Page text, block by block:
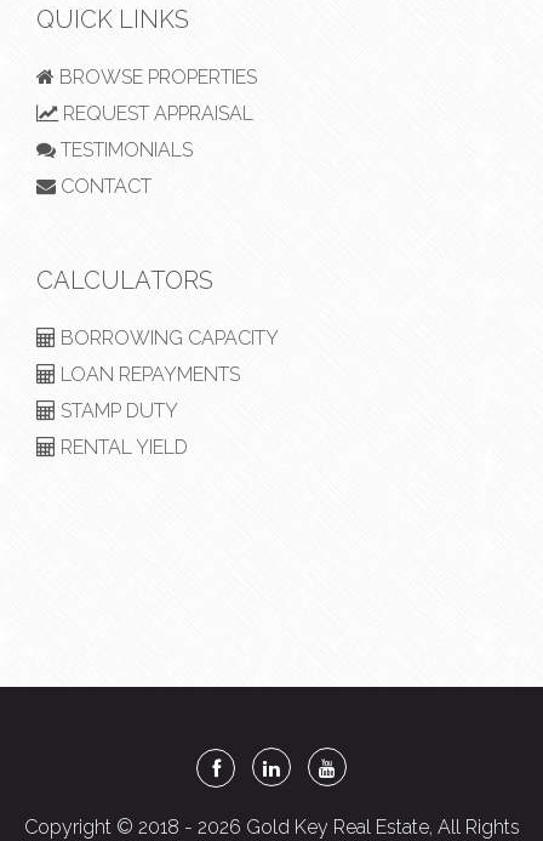
QUICK LINKS
BROWSE PROPERTIES
REQUEST APPRAISAL
TESTIMONIALS
CONTACT
CALCULATORS
BORROWING CAPACITY
LOAN REPAYMENTS
STAMP DUTY
RENTAL YIELD
Copyright © 2018 - 2026 Gold Key Real Estate, All Rights